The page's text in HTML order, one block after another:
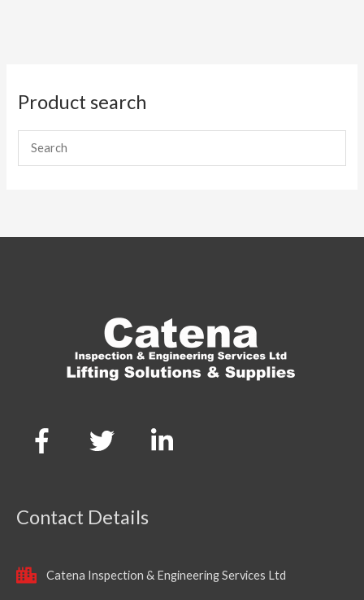
Product search
Contact Details
Catena Inspection & Engineering Services Ltd